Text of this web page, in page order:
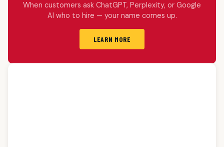
When customers ask ChatGPT, Perplexity, or Google
AI who to hire — your name comes up.
LEARN MORE